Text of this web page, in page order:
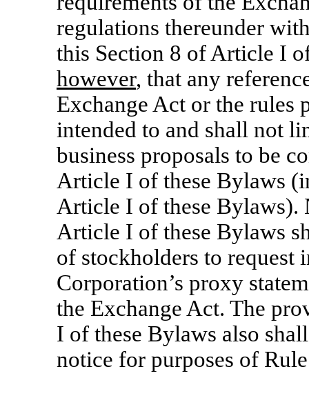
regulations thereunder
this Section 8 of Article I
however, that any
Exchange Act or the rules
intended to and shall not
business proposals to be
Article I of these Bylaws
Article I of these Bylaws).
Article I of these Bylaws
of stockholders to request
Corporation’s proxy
the Exchange Act. The
I of these Bylaws also
notice for purposes of